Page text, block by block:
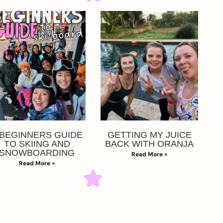
GUIDE
TO SKIING AND
Read More »
GETTING MY JUICE
BACK WITH ORANJA
Read More »